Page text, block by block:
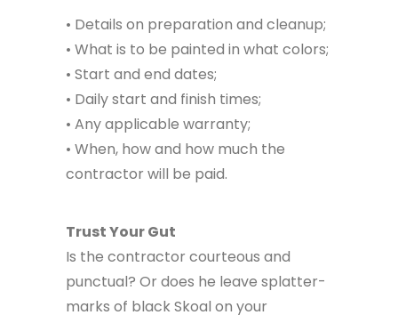
• Details on preparation and cleanup;
• What is to be painted in what colors;
• Start and end dates;
• Daily start and finish times;
• Any applicable warranty;
• When, how and how much the
contractor will be paid.
Trust Your Gut
Is the contractor courteous and
punctual? Or does he leave splatter-
marks of black Skoal on your